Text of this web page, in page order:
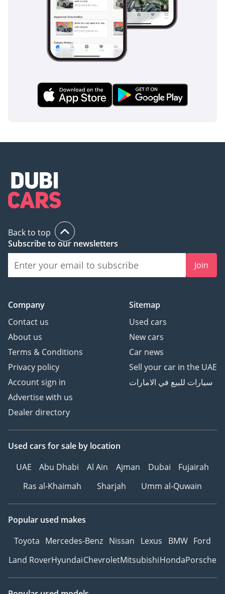
driver aids currently available from the brand. This include
a Pre-Collision System with Pedestrian Detection that is
specifically calibrated to recognize hazards even in the low-
visibility conditions of a dust storm. Adaptive Cruise Control
with Curve Speed Management is a blessing on the long,
SIGNATURE trim also features Lane Tracing Assist and Blind
Spot Monitoring, which are vital for safety on multi-lane
urban highways where traffic moves at high speeds. Unlike
compromise on family safety. Furthermore, the 10-airbag
segment, earning top marks in global safety testing.
The bottom line
between eco-conscious efficiency and legendary desert-
conquering reliability, this 2025 LX700h SIGNATURE is the
ultimate acquisition. It offers the prestige of a flagship Lexus
with the long-term value retention that only a high-spec
Japanese hybrid can provide in today's market.
Back to top
Subscribe to our newsletters
Join
Company
Contact us
About us
Terms & Conditions
Privacy policy
Account sign in
Advertise with us
Dealer directory
Sitemap
Used cars
New cars
Car news
Sell your car in the UAE
سيارات للبيع في الامارات
Used cars for sale by location
UAE
Abu Dhabi Al Ain Ajman Dubai
Fujairah
Ras al-Khaimah
Sharjah Umm al-Quwain
Popular used makes
Toyota Mercedes-Benz Nissan Lexus BMW Ford
Land RoverHyundaiChevroletMitsubishiHondaPorsche